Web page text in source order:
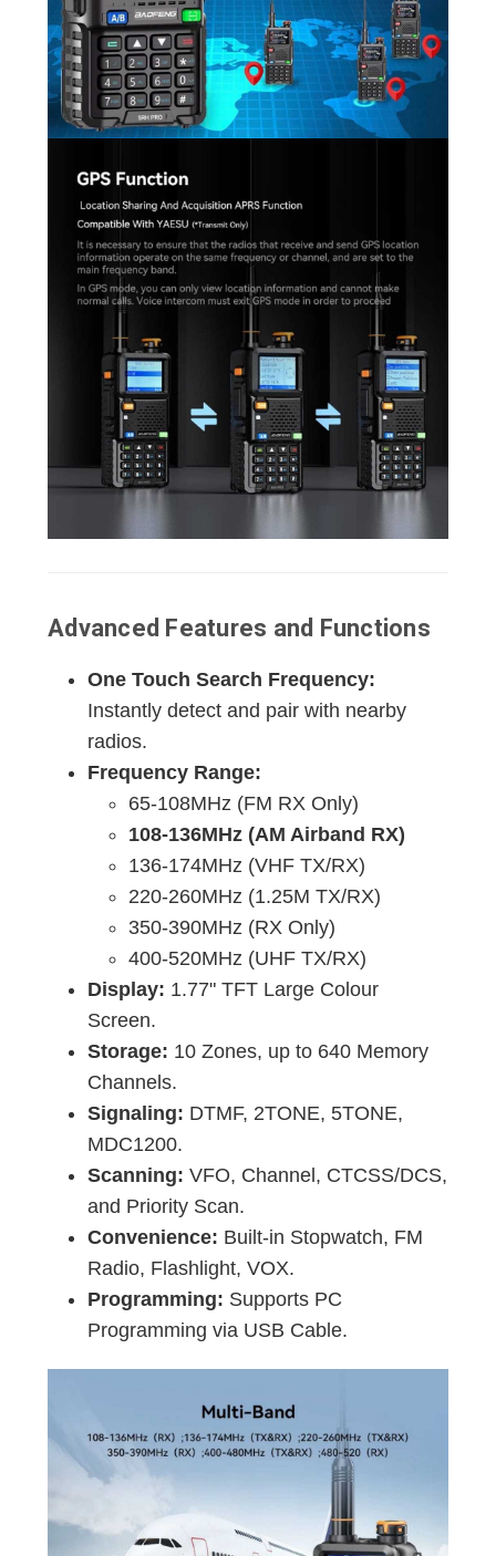
Advanced Features and Functions
One Touch Search Frequency:
Instantly detect and pair with nearby
radios.
Frequency Range:
65-108MHz (FM RX Only)
108-136MHz (AM Airband RX)
136-174MHz (VHF TX/RX)
220-260MHz (1.25M TX/RX)
350-390MHz (RX Only)
400-520MHz (UHF TX/RX)
Display: 1.77" TFT Large Colour
Screen.
Storage: 10 Zones, up to 640 Memory
Channels.
Signaling: DTMF, 2TONE, 5TONE,
MDC1200.
Scanning: VFO, Channel, CTCSS/DCS,
and Priority Scan.
Convenience: Built-in Stopwatch, FM
Radio, Flashlight, VOX.
Programming: Supports PC
Programming via USB Cable.